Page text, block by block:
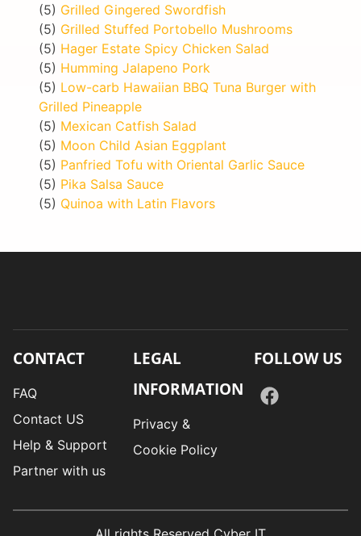
(5) Grilled Gingered Swordfish
(5) Grilled Stuffed Portobello Mushrooms
(5) Hager Estate Spicy Chicken Salad
(5) Humming Jalapeno Pork
(5) Low-carb Hawaiian BBQ Tuna Burger with
Grilled Pineapple
(5) Mexican Catfish Salad
(5) Moon Child Asian Eggplant
(5) Panfried Tofu with Oriental Garlic Sauce
(5) Pika Salsa Sauce
(5) Quinoa with Latin Flavors
CONTACT
FAQ
Contact US
Help & Support
Partner with us
LEGAL
INFORMATION
Privacy &
Cookie Policy
FOLLOW US